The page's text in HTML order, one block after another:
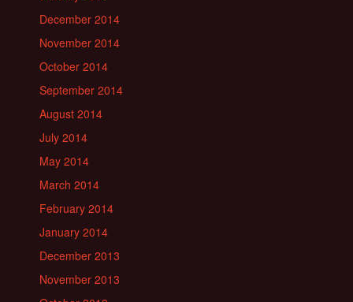
December 2014
November 2014
October 2014
September 2014
August 2014
July 2014
May 2014
March 2014
February 2014
January 2014
December 2013
November 2013